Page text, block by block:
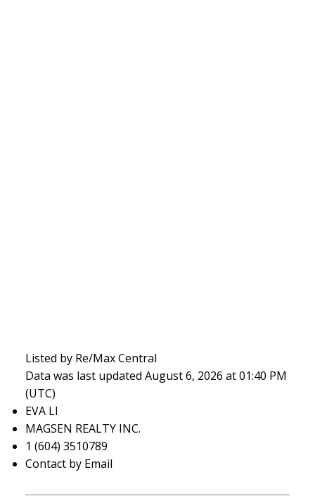
Listed by Re/Max Central
Data was last updated August 6, 2026 at 01:40 PM
(UTC)
EVA LI
MAGSEN REALTY INC.
1 (604) 3510789
Contact by Email